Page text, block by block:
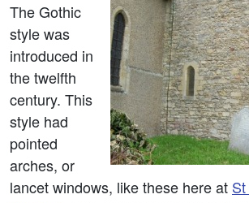
The Gothic
style was
introduced in
the twelfth
century. This
style had
pointed
arches, or
lancet windows, like these here at